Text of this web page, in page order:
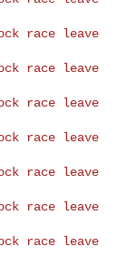
race leave
race leave
race leave
race leave
race leave
race leave
race leave